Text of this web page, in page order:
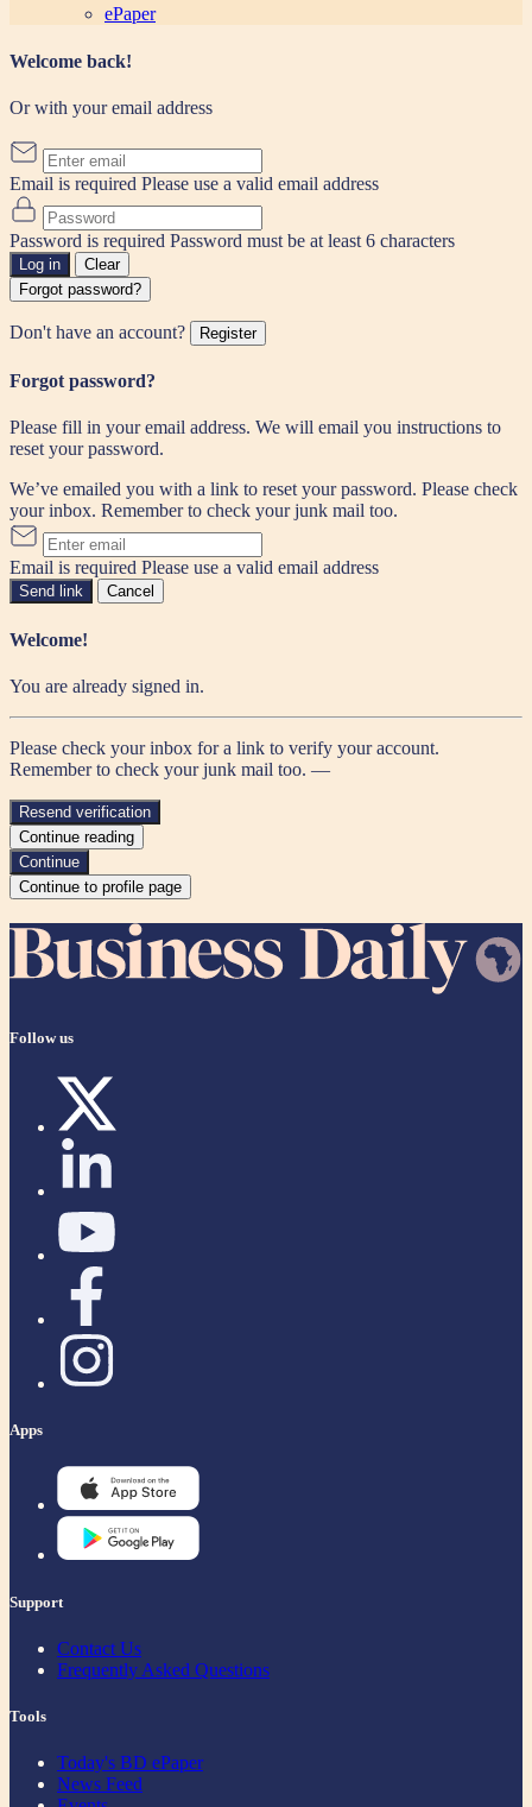
ePaper
Welcome back!
Or with your email address
Email is required Please use a valid email address
Password is required Password must be at least 6 characters
Log in
Clear
Forgot password?
Don't have an account? Register
Forgot password?
Please fill in your email address. We will email you instructions to
reset your password.
We’ve emailed you with a link to reset your password. Please check
your inbox. Remember to check your junk mail too.
Email is required Please use a valid email address
Send link Cancel
Welcome!
You are already signed in.
Please check your inbox for a link to verify your account.
Remember to check your junk mail too. —
Resend verification
Continue reading
Continue
Continue to profile page
Follow us
Apps
Support
Contact Us
Frequently Asked Questions
Tools
Today's BD ePaper
News Feed